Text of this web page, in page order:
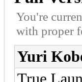
You're
with proper
Yuri